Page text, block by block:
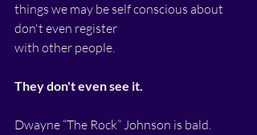
things we may be self conscious about
don't even register
with other people.
They don't even see it.
Dwayne “The Rock” Johnson is bald.